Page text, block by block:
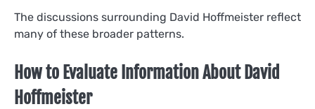
The discussions surrounding David Hoffmeister reflect
many of these broader patterns.
How to Evaluate Information About David
Hoffmeister